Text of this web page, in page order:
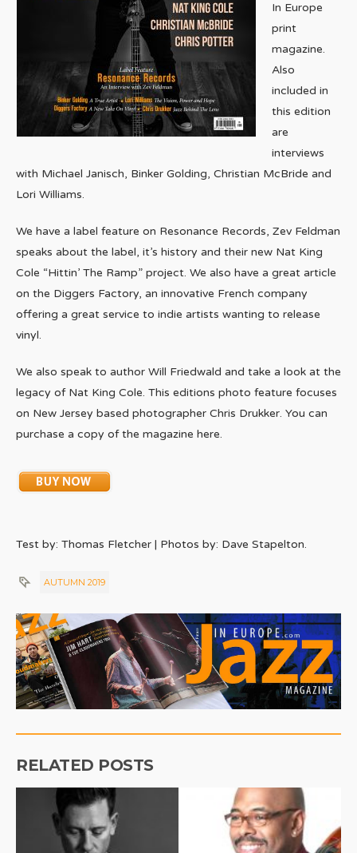
In Europe
print
magazine.
Also
included in
this edition
are
interviews
with Michael Janisch, Binker Golding, Christian McBride and
Lori Williams.
We have a label feature on Resonance Records, Zev Feldman
speaks about the label, it’s history and their new Nat King
Cole “Hittin’ The Ramp” project. We also have a great article
on the Diggers Factory, an innovative French company
offering a great service to indie artists wanting to release
vinyl.
We also speak to author Will Friedwald and take a look at the
legacy of Nat King Cole. This editions photo feature focuses
on New Jersey based photographer Chris Drukker. You can
purchase a copy of the magazine here.
Test by: Thomas Fletcher | Photos by: Dave Stapelton.
AUTUMN 2019
RELATED POSTS